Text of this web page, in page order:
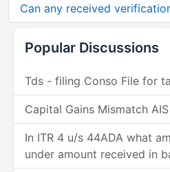
Can any received
Popular Discussions
Tds - filing Conso File for
Capital Gains Mismatch AIS
In ITR 4 u/s 44ADA what
under amount received in